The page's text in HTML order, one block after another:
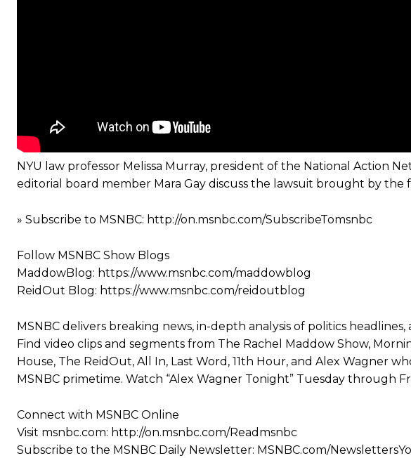
NYU law professor Melissa Murray, president of the National Action
editorial board member Mara Gay discuss the lawsuit brought by the
» Subscribe to MSNBC: http://on.msnbc.com/SubscribeTomsnbc
Follow MSNBC Show Blogs
MaddowBlog: https://www.msnbc.com/maddowblog
ReidOut Blog: https://www.msnbc.com/reidoutblog
MSNBC delivers breaking news, in-depth analysis of politics
Find video clips and segments from The Rachel Maddow Show,
House, The ReidOut, All In, Last Word, 11th Hour, and Alex Wagner
MSNBC primetime. Watch “Alex Wagner Tonight” Tuesday through
Connect with MSNBC Online
Visit msnbc.com: http://on.msnbc.com/Readmsnbc
Subscribe to the MSNBC Daily Newsletter: MSNBC.com/